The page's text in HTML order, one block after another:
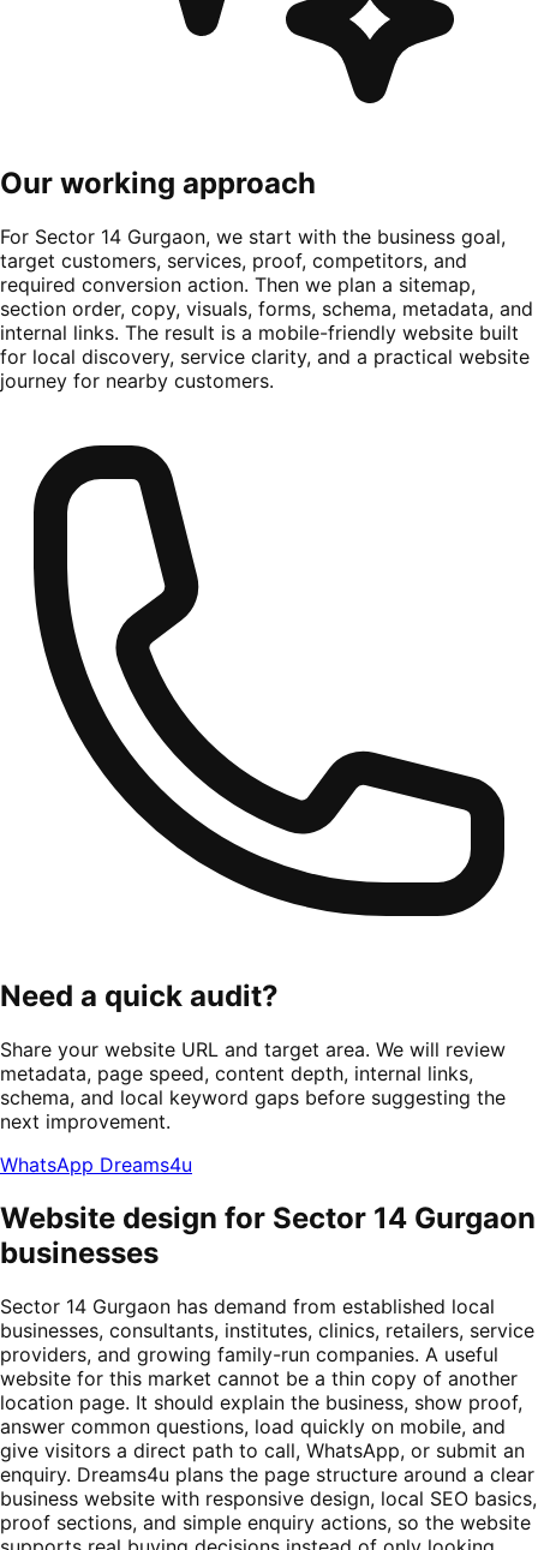
Our working approach
For Sector 14 Gurgaon, we start with the business goal,
target customers, services, proof, competitors, and
required conversion action. Then we plan a sitemap,
section order, copy, visuals, forms, schema, metadata, and
internal links. The result is a mobile-friendly website built
for local discovery, service clarity, and a practical website
journey for nearby customers.
Need a quick audit?
Share your website URL and target area. We will review
metadata, page speed, content depth, internal links,
schema, and local keyword gaps before suggesting the
next improvement.
WhatsApp Dreams4u
Website design for Sector 14 Gurgaon
businesses
Sector 14 Gurgaon has demand from established local
businesses, consultants, institutes, clinics, retailers, service
providers, and growing family-run companies. A useful
website for this market cannot be a thin copy of another
location page. It should explain the business, show proof,
answer common questions, load quickly on mobile, and
give visitors a direct path to call, WhatsApp, or submit an
enquiry. Dreams4u plans the page structure around a clear
business website with responsive design, local SEO basics,
proof sections, and simple enquiry actions, so the website